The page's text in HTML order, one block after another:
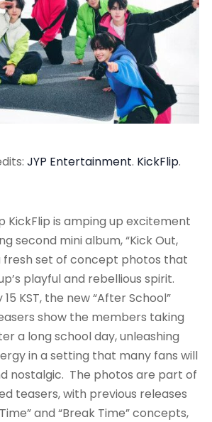
JYP Entertainment. KickFlip.
KickFlip is amping up excitement
second mini album, “Kick Out,
fresh set of concept photos that
playful and rebellious spirit.
KST, the new “After School”
show the members taking
a long school day, unleashing
in a setting that many fans will
nostalgic. The photos are part of
teasers, with previous releases
and “Break Time” concepts,